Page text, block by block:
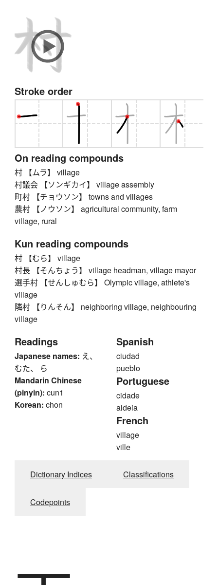
Stroke order
On reading compounds
村 【ムラ】 village
村議会 【ソンギカイ】 village assembly
町村 【チョウソン】 towns and villages
農村 【ノウソン】 agricultural community, farm
village, rural
Kun reading compounds
村 【むら】 village
村長 【そんちょう】 village headman, village mayor
選手村 【せんしゅむら】 Olympic village, athlete's
village
隣村 【りんそん】 neighboring village, neighbouring
village
Readings
Japanese names: え、
むた、 ら
Mandarin Chinese
(pinyin): cun1
Korean: chon
Spanish
ciudad
pueblo
Portuguese
cidade
aldeia
French
village
ville
Dictionary Indices Classifications
Codepoints